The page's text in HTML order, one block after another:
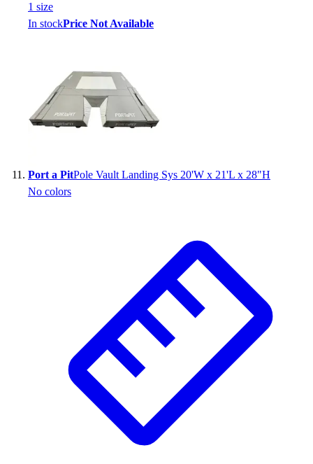
1 size
In stockPrice Not Available
Port a PitPole Vault Landing Sys 20'W x 21'L x 28"H
No colors